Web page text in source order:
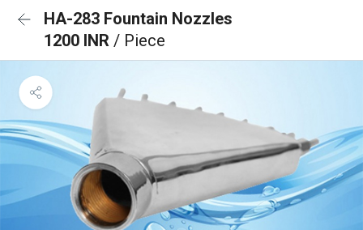
HA-283 Fountain Nozzles
1200 INR / Piece